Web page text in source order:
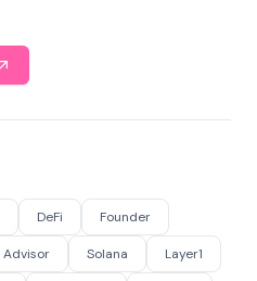
DeFi Founder
Advisor Solana Layer1